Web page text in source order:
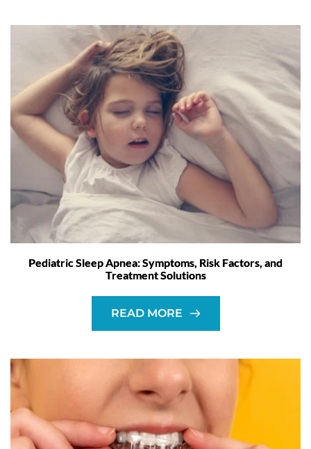
Pediatric Sleep Apnea: Symptoms, Risk Factors, and
Treatment Solutions
READ MORE